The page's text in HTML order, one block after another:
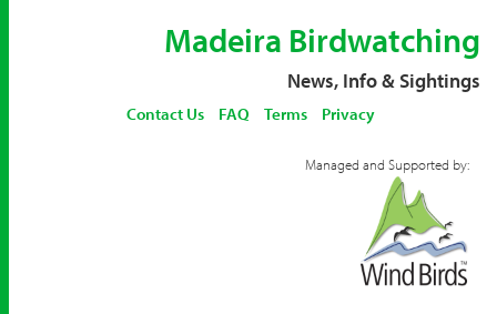
Madeira Birdwatching
News, Info & Sightings
Contact Us FAQ Terms Privacy
Managed and Supported by: